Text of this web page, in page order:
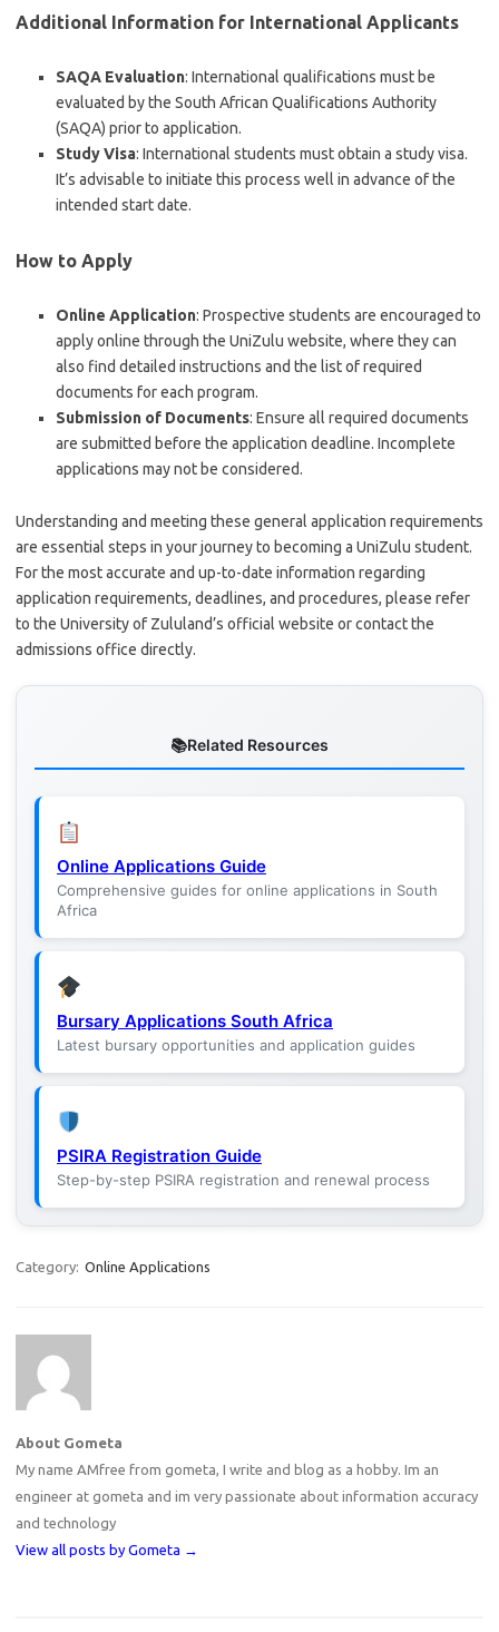
Additional Information for International Applicants
SAQA Evaluation: International qualifications must be
evaluated by the South African Qualifications Authority
(SAQA) prior to application.
Study Visa: International students must obtain a study visa.
It’s advisable to initiate this process well in advance of the
intended start date.
How to Apply
Online Application: Prospective students are encouraged to
apply online through the UniZulu website, where they can
also find detailed instructions and the list of required
documents for each program.
Submission of Documents: Ensure all required documents
are submitted before the application deadline. Incomplete
applications may not be considered.
Understanding and meeting these general application requirements
are essential steps in your journey to becoming a UniZulu student.
For the most accurate and up-to-date information regarding
application requirements, deadlines, and procedures, please refer
to the University of Zululand’s official website or contact the
admissions office directly.
Related Resources
Online Applications Guide
Comprehensive guides for online applications in South
Africa
Bursary Applications South Africa
Latest bursary opportunities and application guides
PSIRA Registration Guide
Step-by-step PSIRA registration and renewal process
Category: Online Applications
About Gometa
My name AMfree from gometa, I write and blog as a hobby. Im an
engineer at gometa and im very passionate about information accuracy
and technology
View all posts by Gometa →